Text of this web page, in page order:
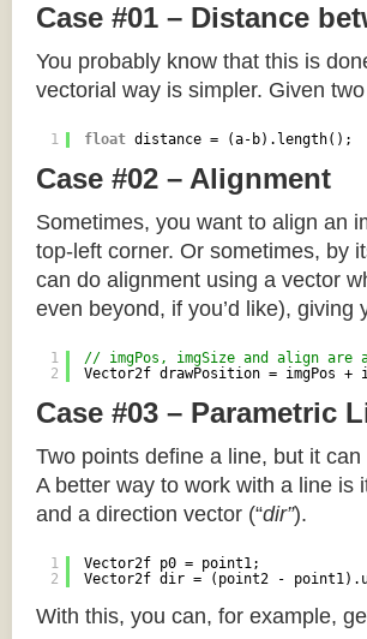
Case #01 – Distance
You probably know that this is
vectorial way is simpler. Given
1 float distance = (a-b).length();
Case #02 – Alignment
Sometimes, you want to align an
top-left corner. Or sometimes, by
can do alignment using a vector
even beyond, if you’d like),
1
2
// imgPos, imgSize and align are
Vector2f drawPosition = imgPos +
Case #03 – Parametric
Two points define a line, but it
A better way to work with a line is
and a direction vector (“dir”).
1
2
Vector2f p0 = point1;
Vector2f dir = (point2 -
With this, you can, for example,